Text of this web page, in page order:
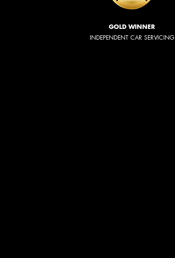
GOLD WINNER
INDEPENDENT CAR SERVICING